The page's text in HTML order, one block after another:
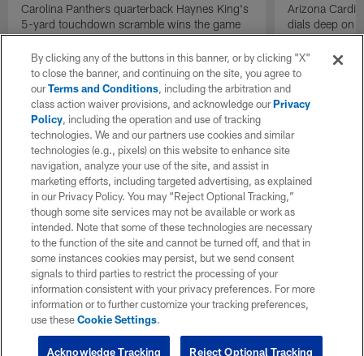
Carolina Panthers quarterback Haynes King's
5-yard touchdown scramble wins the game
for the Panthers on the final play.
Arizona
dials deep on
Jalen Brooks.
By clicking any of the buttons in this banner, or by clicking "X"
to close the banner, and continuing on the site, you agree to
ourTerms and Conditions, including the arbitration and
class action waiver provisions, and acknowledge ourPrivacy
Policy, including the operation and use of tracking
technologies. We and our partners use cookies and similar
technologies (e.g., pixels) on this website to enhance site
navigation, analyze your use of the site, and assist in
marketing efforts, including targeted advertising, as explained
in our Privacy Policy. You may “Reject Optional Tracking,”
though some site services may not be available or work as
intended. Note that some of these technologies are necessary
to the function of the site and cannot be turned off, and that in
some instances cookies may persist, but we send consent
signals to third parties to restrict the processing of your
information consistent with your privacy preferences. For more
information or to further customize your tracking preferences,
use theseCookie Settings.
Reject Optional Tracking
Acknowledge Tracking